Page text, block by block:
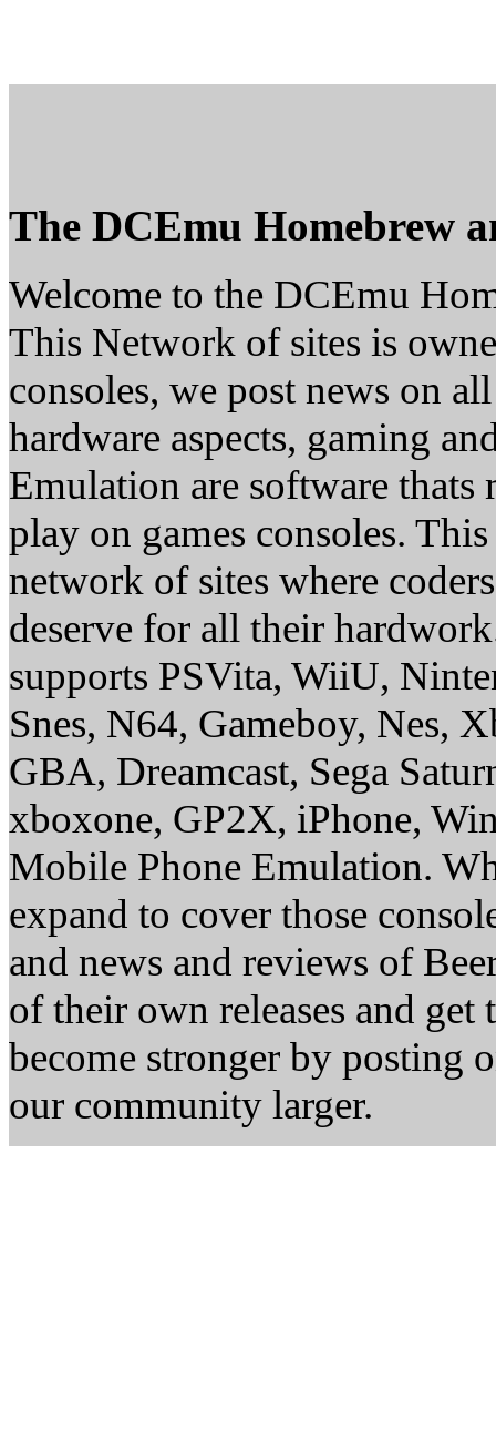
The DCEmu Homebrew
Welcome to the DCEmu
This Network of sites is
consoles, we post news on
hardware aspects, gaming
Emulation are software thats
play on games consoles.
network of sites where
deserve for all their
supports PSVita, WiiU,
Snes, N64, Gameboy, Nes,
GBA, Dreamcast, Sega
xboxone, GP2X, iPhone,
Mobile Phone Emulation.
expand to cover those
and news and reviews of
of their own releases and
become stronger by posting
our community larger.